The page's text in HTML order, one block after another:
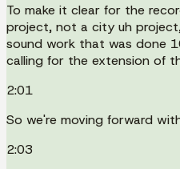
To make it clear for the
project, not a city uh
sound work that was done
calling for the extension of
2:01
So we're moving forward
2:03